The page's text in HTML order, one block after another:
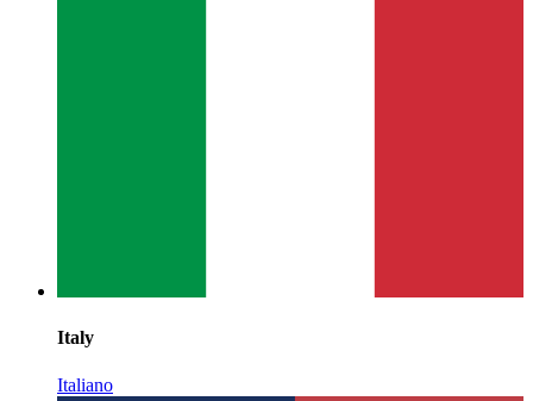
Italy
Italiano